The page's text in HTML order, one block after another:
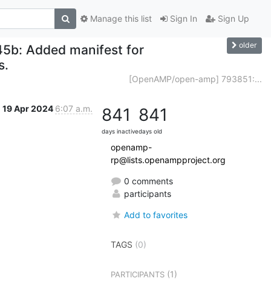
Sign In Sign Up
Manage this list
Added manifest for
older
[OpenAMP/open-amp] 793851:...
19 Apr 2024 6:07 a.m. 841
days inactive
841
days old
openamp-
rp@lists.openampproject.org
0 comments
participants
Add to favorites
TAGS (0)
PARTICIPANTS (1)